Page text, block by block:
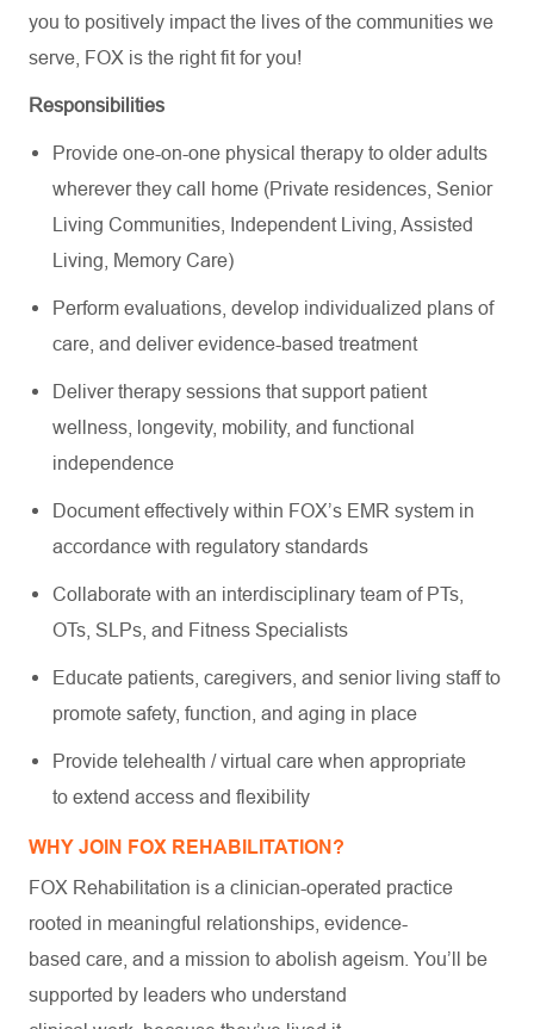
you to positively impact the lives of the communities we
serve, FOX is the right fit for you!
Responsibilities
Provide one-on-one physical therapy to older adults
wherever they call home (Private residences, Senior
Living Communities, Independent Living, Assisted
Living, Memory Care)
Perform evaluations, develop individualized plans of
care, and deliver evidence-based treatment
Deliver therapy sessions that support patient
wellness, longevity, mobility, and functional
independence
Document effectively within FOX’s EMR system in
accordance with regulatory standards
Collaborate with an interdisciplinary team of PTs,
OTs, SLPs, and Fitness Specialists
Educate patients, caregivers, and senior living staff to
promote safety, function, and aging in place
Provide telehealth / virtual care when appropriate
to extend access and flexibility
WHY JOIN FOX REHABILITATION?
FOX Rehabilitation is a clinician-operated practice
rooted in meaningful relationships, evidence-
based care, and a mission to abolish ageism. You’ll be
supported by leaders who understand